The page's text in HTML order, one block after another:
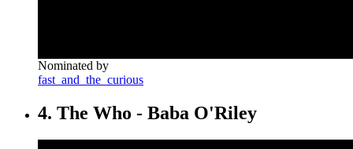
Nominated by
fast_and_the_curious
4. The Who - Baba O'Riley